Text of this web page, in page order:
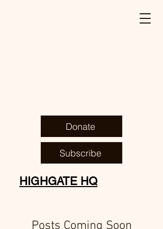
HIGHGATE HQ
Subscribe
Donate
Posts Coming Soon